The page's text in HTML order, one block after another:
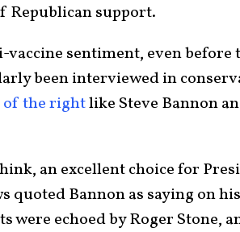
Republican support.
sentiment, even before
been interviewed in
of the rightlike Steve Bannon
an excellent choice for
quoted Bannon as saying on
were echoed by Roger Stone,